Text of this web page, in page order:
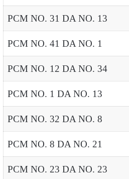
PCM NO. 31 DA NO. 13
PCM NO. 41 DA NO. 1
PCM NO. 12 DA NO. 34
PCM NO. 1 DA NO. 13
PCM NO. 32 DA NO. 8
PCM NO. 8 DA NO. 21
PCM NO. 23 DA NO. 23